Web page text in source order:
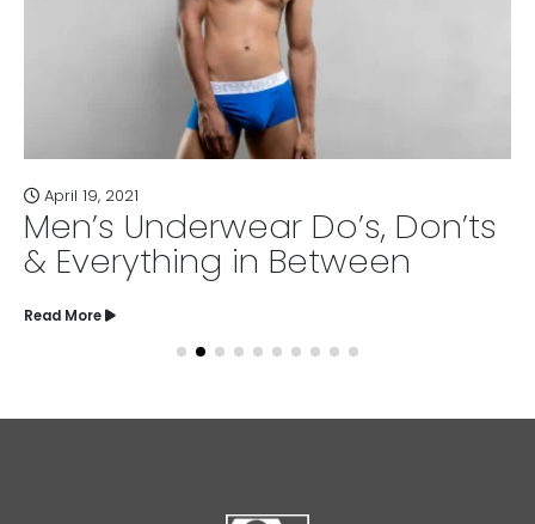
April 19, 2021
Men’s Underwear Do’s, Don’ts
& Everything in Between
Read More